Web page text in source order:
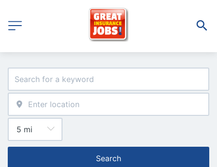
Search